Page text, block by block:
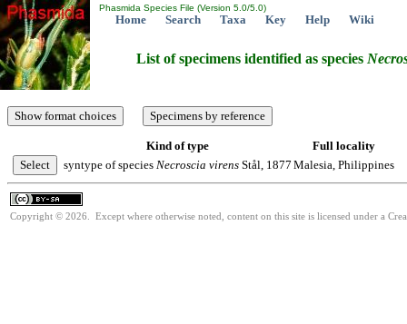
Phasmida Species File (Version 5.0/5.0)
Home Search Taxa Key Help Wiki
List of specimens identified as species
Kind of type
Full locality
syntype of species Necroscia virens Stål, 1877 Malesia, Philippines
Copyright © 2026. Except where otherwise noted, content on this site is licensed under a